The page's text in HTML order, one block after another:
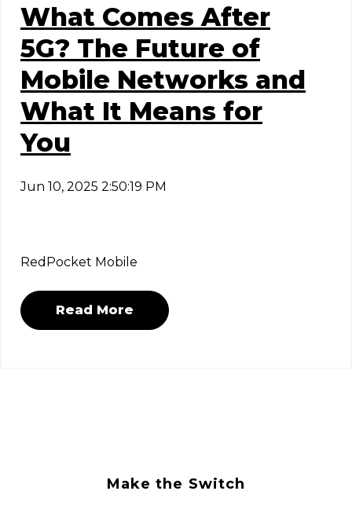
What Comes After
5G? The Future of
Mobile Networks and
What It Means for
You
Jun 10, 2025 2:50:19 PM
RedPocket Mobile
Read More
Make the Switch